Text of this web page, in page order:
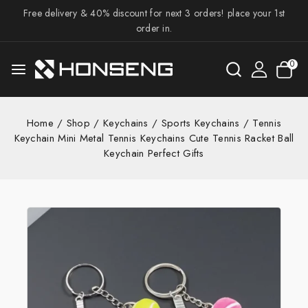
Free delivery & 40% discount for next 3 orders! place your 1st
order in.
0
Home / Shop / Keychains / Sports Keychains / Tennis
Keychain Mini Metal Tennis Keychains Cute Tennis Racket Ball
Keychain Perfect Gifts